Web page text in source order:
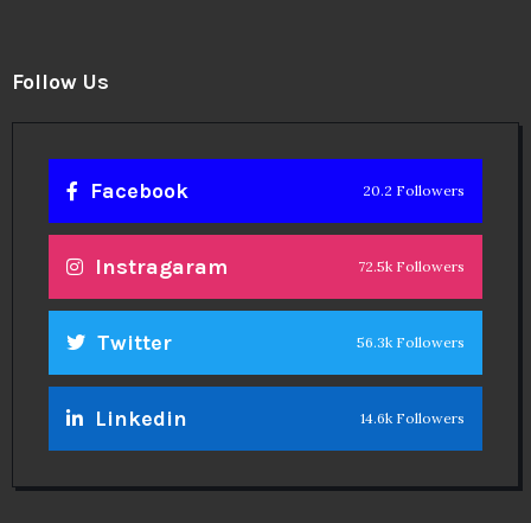
Follow Us
Facebook 20.2 Followers
Instragaram 72.5k Followers
Twitter 56.3k Followers
Linkedin 14.6k Followers